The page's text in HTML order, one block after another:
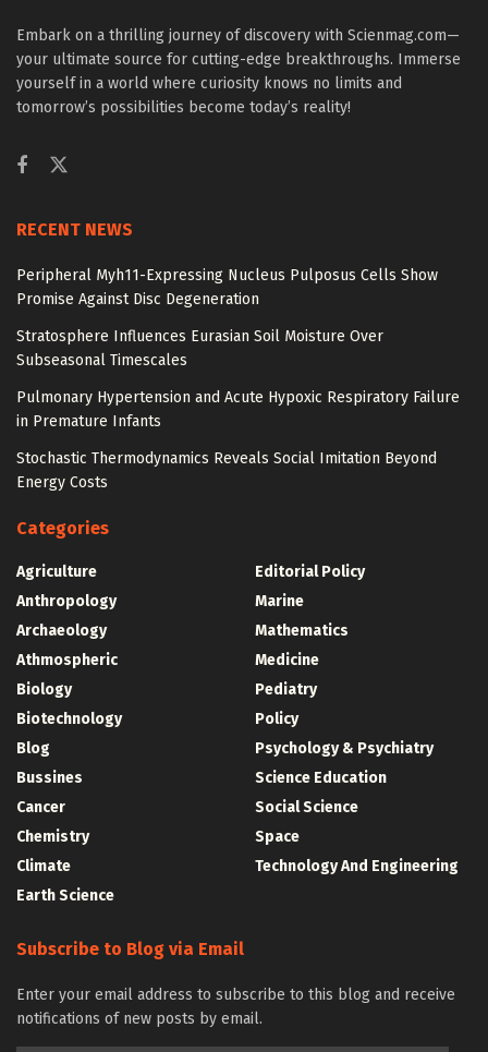
Embark on a thrilling journey of discovery with Scienmag.com—
your ultimate source for cutting-edge breakthroughs. Immerse
yourself in a world where curiosity knows no limits and
tomorrow’s possibilities become today’s reality!
RECENT NEWS
Peripheral Myh11-Expressing Nucleus Pulposus Cells Show
Promise Against Disc Degeneration
Stratosphere Influences Eurasian Soil Moisture Over
Subseasonal Timescales
Pulmonary Hypertension and Acute Hypoxic Respiratory Failure
in Premature Infants
Stochastic Thermodynamics Reveals Social Imitation Beyond
Energy Costs
Categories
Agriculture
Anthropology
Archaeology
Athmospheric
Biology
Biotechnology
Blog
Bussines
Cancer
Chemistry
Climate
Earth Science
Editorial Policy
Marine
Mathematics
Medicine
Pediatry
Policy
Psychology & Psychiatry
Science Education
Social Science
Space
Technology And Engineering
Subscribe to Blog via Email
Enter your email address to subscribe to this blog and receive
notifications of new posts by email.